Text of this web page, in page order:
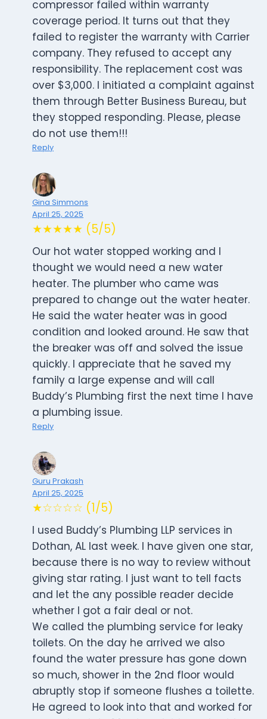
compressor failed within warranty
coverage period. It turns out that they
failed to register the warranty with Carrier
company. They refused to accept any
responsibility. The replacement cost was
over $3,000. I initiated a complaint against
them through Better Business Bureau, but
they stopped responding. Please, please
do not use them!!!
Reply
Gina Simmons
April 25, 2025
★★★★★ (5/5)
Our hot water stopped working and I
thought we would need a new water
heater. The plumber who came was
prepared to change out the water heater.
He said the water heater was in good
condition and looked around. He saw that
the breaker was off and solved the issue
quickly. I appreciate that he saved my
family a large expense and will call
Buddy’s Plumbing first the next time I have
a plumbing issue.
Reply
Guru Prakash
April 25, 2025
★☆☆☆☆ (1/5)
I used Buddy’s Plumbing LLP services in
Dothan, AL last week. I have given one star,
because there is no way to review without
giving star rating. I just want to tell facts
and let the any possible reader decide
whether I got a fair deal or not.
We called the plumbing service for leaky
toilets. On the day he arrived we also
found the water pressure has gone down
so much, shower in the 2nd floor would
abruptly stop if someone flushes a toilette.
He agreed to look into that and worked for